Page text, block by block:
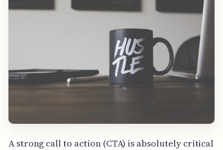
A strong call to action (CTA) is absolutely critical